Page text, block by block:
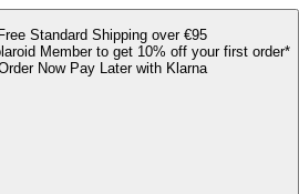
Free Standard Shipping over €95
Member to get 10% off your first order*
Now Pay Later with Klarna